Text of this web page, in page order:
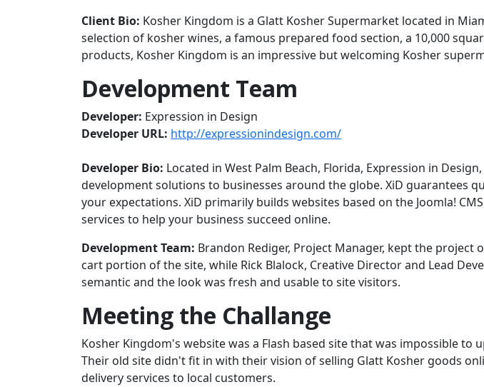
Client Bio: Kosher Kingdom is a Glatt Kosher Supermarket located in
selection of kosher wines, a famous prepared food section, a 10,000
products, Kosher Kingdom is an impressive but welcoming Kosher
Development Team
Developer: Expression in Design
Developer URL: http://expressionindesign.com/
Developer Bio: Located in West Palm Beach, Florida, Expression in
development solutions to businesses around the globe. XiD guarantees
your expectations. XiD primarily builds websites based on the Joomla!
services to help your business succeed online.
Development Team: Brandon Rediger, Project Manager, kept the project
cart portion of the site, while Rick Blalock, Creative Director and Lead
semantic and the look was fresh and usable to site visitors.
Meeting the Challange
Kosher Kingdom's website was a Flash based site that was impossible to
Their old site didn't fit in with their vision of selling Glatt Kosher goods
delivery services to local customers.